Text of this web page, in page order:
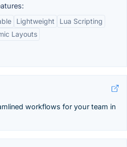
Lightweight
Lua Scripting
Layouts
workflows for your team in